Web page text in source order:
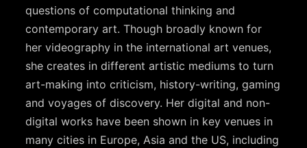
questions of computational thinking and
contemporary art. Though broadly known for
her videography in the international art venues,
she creates in different artistic mediums to turn
art-making into criticism, history-writing, gaming
and voyages of discovery. Her digital and non-
digital works have been shown in key venues in
many cities in Europe, Asia and the US, including